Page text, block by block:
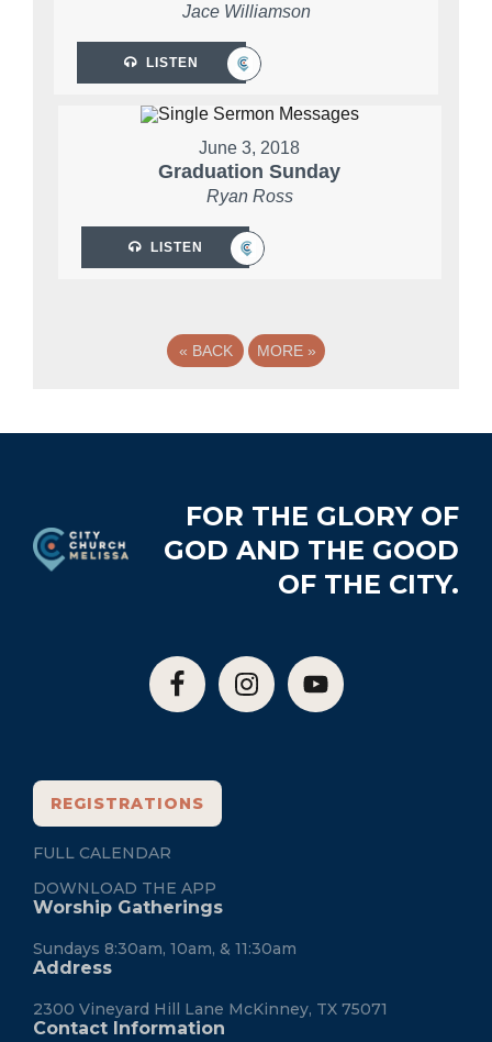
Jace Williamson
LISTEN
June 3, 2018
Graduation Sunday
Ryan Ross
LISTEN
« BACK MORE »
FOR THE GLORY OF
GOD AND THE GOOD
OF THE CITY.
REGISTRATIONS
FULL CALENDAR
DOWNLOAD THE APP
Worship Gatherings
Sundays 8:30am, 10am, & 11:30am
Address
2300 Vineyard Hill Lane McKinney, TX 75071
Contact Information